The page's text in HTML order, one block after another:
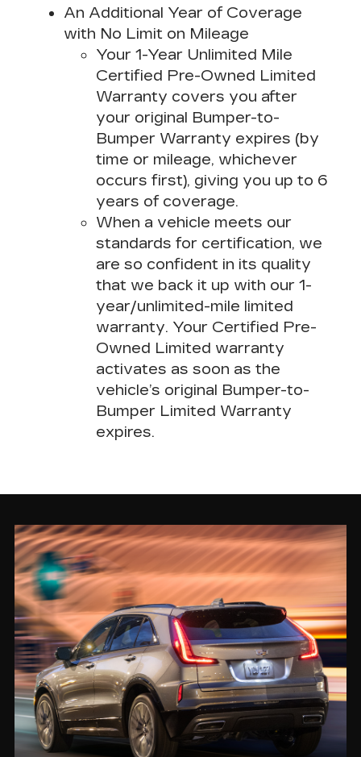
An Additional Year of Coverage
with No Limit on Mileage
Your 1-Year Unlimited Mile
Certified Pre-Owned Limited
Warranty covers you after
your original Bumper-to-
Bumper Warranty expires (by
time or mileage, whichever
occurs first), giving you up to 6
years of coverage.
When a vehicle meets our
standards for certification, we
are so confident in its quality
that we back it up with our 1-
year/unlimited-mile limited
warranty. Your Certified Pre-
Owned Limited warranty
activates as soon as the
vehicle’s original Bumper-to-
Bumper Limited Warranty
expires.